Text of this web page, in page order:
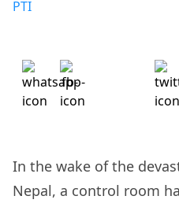
PTI
In the wake of the
Nepal, a control room